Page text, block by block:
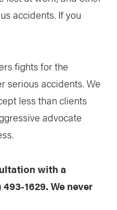
accidents. If you
fights for the
serious accidents. We
less than clients
advocate
with a
493-1629. We never